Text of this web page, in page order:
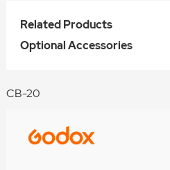
Related Products
Optional Accessories
CB-20